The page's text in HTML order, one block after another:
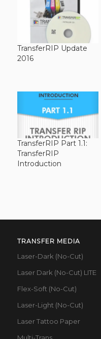
TransferRIP Update
2016
TransferRIP Part 1.1:
TransferRIP
Introduction
TRANSFER MEDIA
Laser-Dark (No-Cut)
Laser Dark (No-Cut) LITE
Flex-Soft (No-Cut)
Laser-Light (No-Cut)
Laser Tattoo Paper